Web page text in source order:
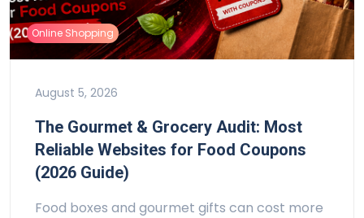
Online Shopping
August 5, 2026
The Gourmet & Grocery Audit: Most
Reliable Websites for Food Coupons
(2026 Guide)
Food boxes and gourmet gifts can cost more